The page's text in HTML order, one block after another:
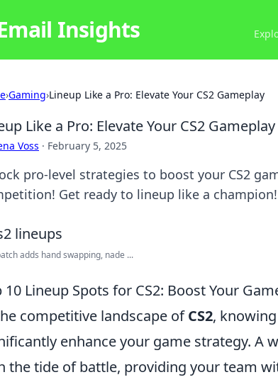
Insights
›Gaming›Lineup Like a Pro: Elevate Your CS2 Gameplay
Like a Pro: Elevate Your CS2 Gameplay
Voss · February 5, 2025
pro-level strategies to boost your CS2
Get ready to lineup like a champion!
adds hand swapping, nade ...
10 Lineup Spots for CS2: Boost Your
competitive landscape ofCS2,
enhance your game strategy. A
the tide of battle, providing your team